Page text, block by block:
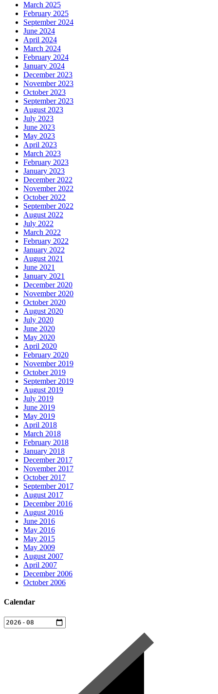
March 2025
February 2025
September 2024
June 2024
April 2024
March 2024
February 2024
January 2024
December 2023
November 2023
October 2023
September 2023
August 2023
July 2023
June 2023
May 2023
April 2023
March 2023
February 2023
January 2023
December 2022
November 2022
October 2022
September 2022
August 2022
July 2022
March 2022
February 2022
January 2022
August 2021
June 2021
January 2021
December 2020
November 2020
October 2020
August 2020
July 2020
June 2020
May 2020
April 2020
February 2020
November 2019
October 2019
September 2019
August 2019
July 2019
June 2019
May 2019
April 2018
March 2018
February 2018
January 2018
December 2017
November 2017
October 2017
September 2017
August 2017
December 2016
August 2016
June 2016
May 2016
May 2015
May 2009
August 2007
April 2007
December 2006
October 2006
Calendar